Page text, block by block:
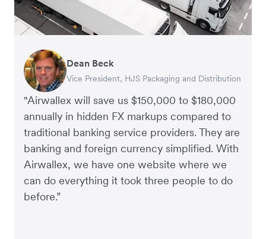
"Airwallex will save us $150,000 to $180,000
annually in hidden FX markups compared to
traditional banking service providers. They are
banking and foreign currency simplified. With
Airwallex, we have one website where we
can do everything it took three people to do
before.”
Dean Beck
Vice President, HJS Packaging and Distribution
Hari Polavarapu
CEO, Taxila Stone
Murray Kester
CEO, Cosmetics Now – eCommerce
Gauri Nanda
CEO, Clocky